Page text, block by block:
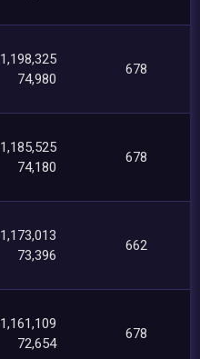
1,198,325
74,980
678
1,185,525
74,180
678
1,173,013
73,396
662
1,161,109
72,654
678